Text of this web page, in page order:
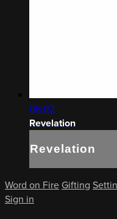
06:02
Revelation
Revelation
Word on Fire Gifting
Sign in